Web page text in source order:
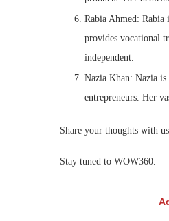
Rabia Ahmed: Rabia
provides vocational
independent.
Nazia Khan: Nazia
entrepreneurs. Her
Share your thoughts with
Stay tuned to WOW360.